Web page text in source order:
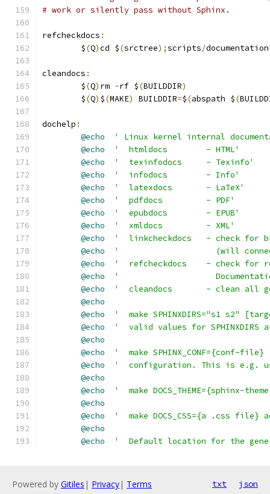
# work or silently pass without Sphinx.
refcheckdocs :
	$
(Q)cd $(srctree);scripts/documentation
cleandocs :
	$
(Q) rm -rf $(BUILDDIR)
	$
(Q) $(MAKE) BUILDDIR=$(abspath $(
dochelp :
@echo
' Linux kernel internal
@echo
'  htmldocs        - HTML'
@echo
'  texinfodocs     - Texinfo'
@echo
'  infodocs        - Info'
@echo
'  latexdocs       - LaTeX'
@echo
'  pdfdocs         - PDF'
@echo
'  epubdocs        - EPUB'
@echo
'  xmldocs         - XML'
@echo
'  linkcheckdocs   - check for
@echo
'                    (will
@echo
'  refcheckdocs    - check for
@echo
'
@echo
'  cleandocs       - clean all
@echo
@echo
'  make SPHINXDIRS="s1 s2"
@echo
'  valid values for SPHINXDIRS
@echo
@echo
'  make SPHINX_CONF={conf-
@echo
'  configuration. This is e.g.
@echo
@echo
'  make DOCS_THEME={sphinx-
@echo
@echo
'  make DOCS_CSS={a .css file}
@echo
@echo
'  Default location for the
Powered by Gitiles | Privacy| Terms txt json